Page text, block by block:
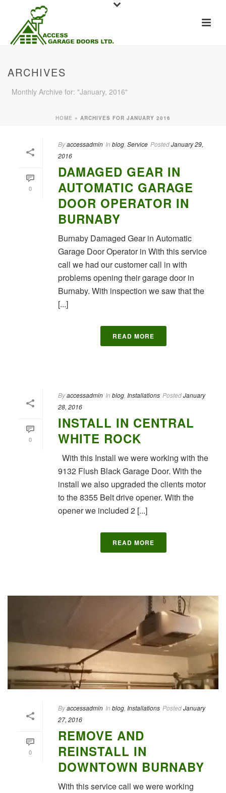
ARCHIVES
Monthly Archive for: "January, 2016"
HOME » ARCHIVES FOR JANUARY 2016
0
Byaccessadmin In blog Service PostedJanuary 29,
2016
DAMAGED GEAR IN
AUTOMATIC GARAGE
DOOR OPERATOR IN
BURNABY
Burnaby Damaged Gear in Automatic
Garage Door Operator in With this service
call we had our customer call in with
problems opening their garage door in
Burnaby. With inspection we saw that the
[...]
READ MORE
0
Byaccessadmin In blog Installations PostedJanuary
28, 2016
INSTALL IN CENTRAL
WHITE ROCK
With this Install we were working with the
9132 Flush Black Garage Door. With the
install we also upgraded the clients motor
to the 8355 Belt drive opener. With the
opener we included 2 [...]
READ MORE
0
Byaccessadmin In blog Installations PostedJanuary
27, 2016
REMOVE AND
REINSTALL IN
DOWNTOWN BURNABY
With this service call we were working